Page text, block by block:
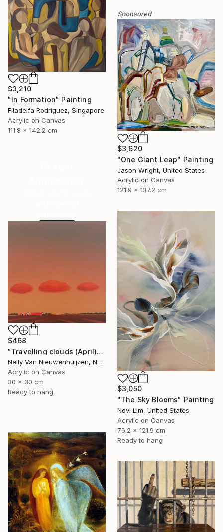
$3,210
"In Formation" Painting
Filadelfa Rodriguez, Singapore
Acrylic on Canvas
111.8 x 142.2 cm
Sponsored
$3,620
"One Giant Leap" Painting
Jason Wright, United States
Acrylic on Canvas
121.9 x 137.2 cm
$3,050
"The Sky Blooms" Painting
Novi Lim, United States
Acrylic on Canvas
76.2 x 121.9 cm
Ready to hang
$468
"Travelling clouds (April)" Painting
Nelly Van Nieuwenhuijzen, Netherlands
Acrylic on Canvas
30 x 30 cm
Ready to hang